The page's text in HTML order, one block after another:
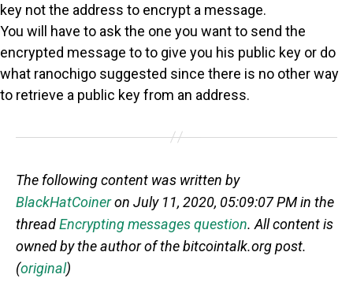
key not the address to encrypt a message.
You will have to ask the one you want to send the
encrypted message to to give you his public key or do
what ranochigo suggested since there is no other way
to retrieve a public key from an address.
The following content was written by
BlackHatCoineron July 11, 2020, 05:09:07 PM in the
threadEncrypting messages question. All content is
owned by the author of the bitcointalk.org post.
(original)